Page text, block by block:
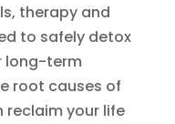
therapy and
to safely detox
long-term
root causes of
reclaim your life